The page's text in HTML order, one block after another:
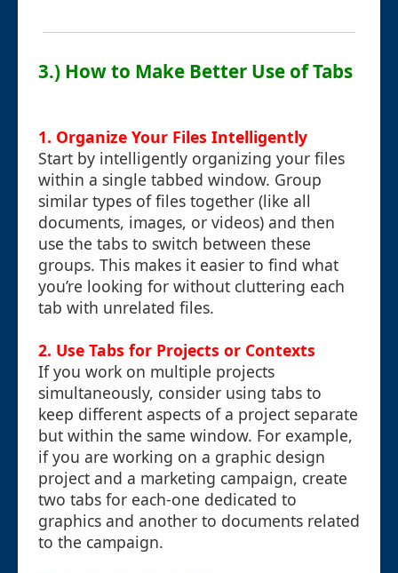
3.) How to Make Better Use of Tabs
1. Organize Your Files Intelligently
Start by intelligently organizing your files
within a single tabbed window. Group
similar types of files together (like all
documents, images, or videos) and then
use the tabs to switch between these
groups. This makes it easier to find what
you’re looking for without cluttering each
tab with unrelated files.
2. Use Tabs for Projects or Contexts
If you work on multiple projects
simultaneously, consider using tabs to
keep different aspects of a project separate
but within the same window. For example,
if you are working on a graphic design
project and a marketing campaign, create
two tabs for each-one dedicated to
graphics and another to documents related
to the campaign.